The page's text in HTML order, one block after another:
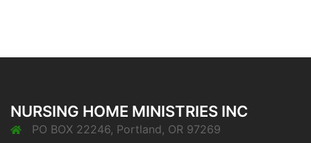
NURSING HOME MINISTRIES INC
PO BOX 22246, Portland, OR 97269